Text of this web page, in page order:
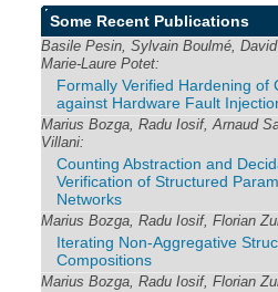
Some Recent Publications
Basile Pesin, Sylvain Boulmé, David
Marie-Laure Potet:
Formally Verified Hardening of
against Hardware Fault
Marius Bozga, Radu Iosif, Arnaud
Villani:
Counting Abstraction and
Verification of Structured
Networks
Marius Bozga, Radu Iosif, Florian
Iterating Non-Aggregative
Compositions
Marius Bozga, Radu Iosif, Florian